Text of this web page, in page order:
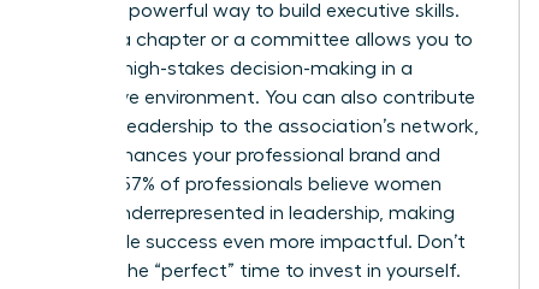
itself is a powerful way to build executive skills.
Leading a chapter or a committee allows you to
practice high-stakes decision-making in a
supportive environment. You can also contribute
thought leadership to the association’s network,
which enhances your professional brand and
visibility. 57% of professionals believe women
remain underrepresented in leadership, making
your visible success even more impactful. Don’t
wait for the “perfect” time to invest in yourself.